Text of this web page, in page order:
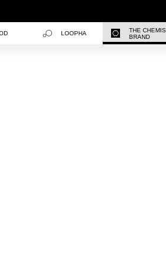
LOOPHA
THE
BRAND